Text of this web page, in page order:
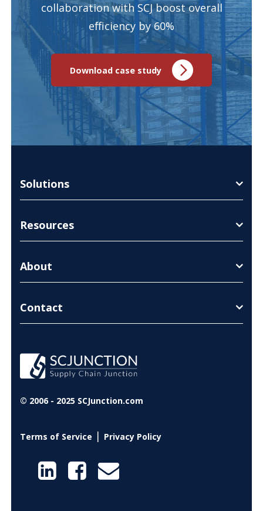
collaboration with SCJ boost overall
efficiency by 60%
Download case study
Solutions
Resources
About
Contact
© 2006 - 2025 SCJunction.com
Terms of Service | Privacy Policy